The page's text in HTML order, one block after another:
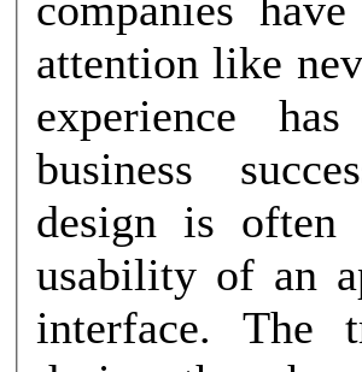
attention like
experience
business success. User
design is often
usability of an
interface. The